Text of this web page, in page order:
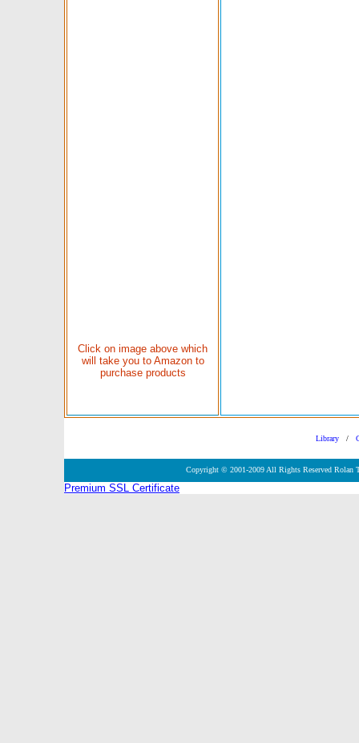
Click on image above which
will take you to Amazon to
purchase products
Library/
Copyright © 2001-2009 All Rights Reserved
Premium SSL Certificate